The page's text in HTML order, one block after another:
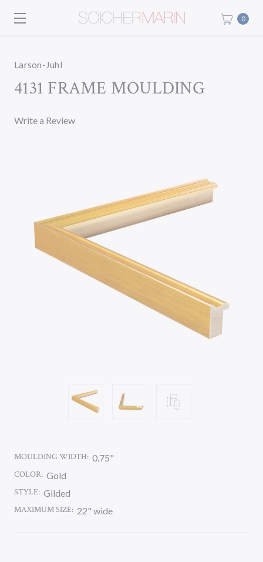
0
Larson-Juhl
4131 FRAME MOULDING
Write a Review
MOULDING WIDTH: 0.75"
COLOR: Gold
STYLE: Gilded
MAXIMUM SIZE: 22" wide